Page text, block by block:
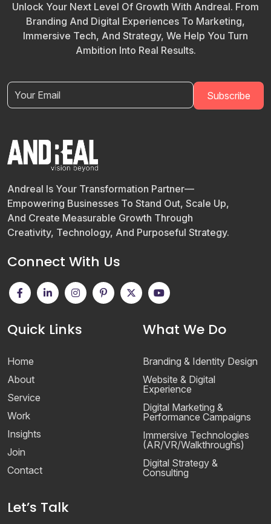
Unlock Your Next Level Of Growth With Andreal. From
Branding And Digital Experiences To Marketing,
Immersive Tech, And Strategy, We Help You Turn
Ambition Into Real Results.
Andreal Is Your Transformation Partner—
Empowering Businesses To Stand Out, Scale Up,
And Create Measurable Growth Through
Creativity, Technology, And Purposeful Strategy.
Connect With Us
Quick Links
Home
About
Service
Work
Insights
Join
Contact
What We Do
Branding & Identity Design
Website & Digital
Experience
Digital Marketing &
Performance Campaigns
Immersive Technologies
(AR/VR/Walkthroughs)
Digital Strategy &
Consulting
Let’s Talk